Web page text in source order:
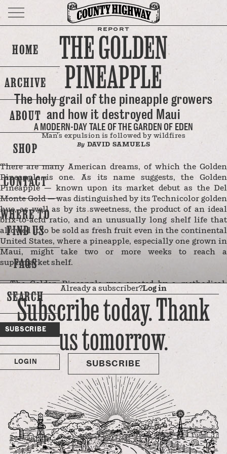
HOME
ARCHIVE
ABOUT
SHOP
CONTACT
WHERE TO
FIND US
FAQS
SEARCH
SUBSCRIBE
LOGIN
REPORT
THE GOLDEN
PINEAPPLE
The holy grail of the pineapple growers
and how it destroyed Maui
A MODERN-DAY TALE OF THE GARDEN OF EDEN
Man’s expulsion is followed by wildfires
By DAVID SAMUELS
There are many American dreams, of which the Golden
Pineapple is one. As its name suggests, the Golden
Pineapple — known upon its market debut as the Del
Monte Gold — was distinguished by its Technicolor golden
hue, as well as by its sweetness, the product of an ideal
brix-to-acid ratio, and an unusually long shelf life that
allowed it to be sold as fresh fruit even in the continental
United States, where a pineapple, especially one grown in
Maui, might take two or more weeks to reach a
supermarket shelf.
The Golden Pineapple was created by a methodical,
decades-long breeding program sponsored by Hawaii’s
three leading pineapple growers to create the perfect fruit.
In the records of the Pineapple Research Institute (PRI),
the Golden Pineapple was known as “the 73-114” — the
identifying number which represented the year and the
number of the pot in which it was grown. This end-product
Already a subscriber?Log in
Subscribe today. Thank
us tomorrow.
SUBSCRIBE